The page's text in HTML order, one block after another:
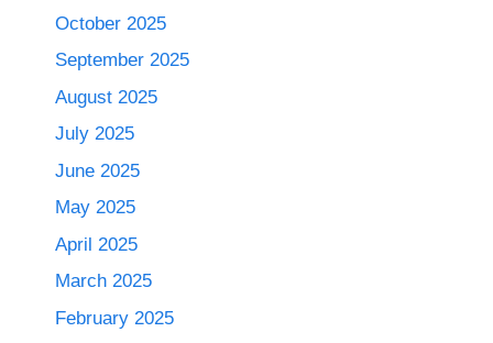
October 2025
September 2025
August 2025
July 2025
June 2025
May 2025
April 2025
March 2025
February 2025